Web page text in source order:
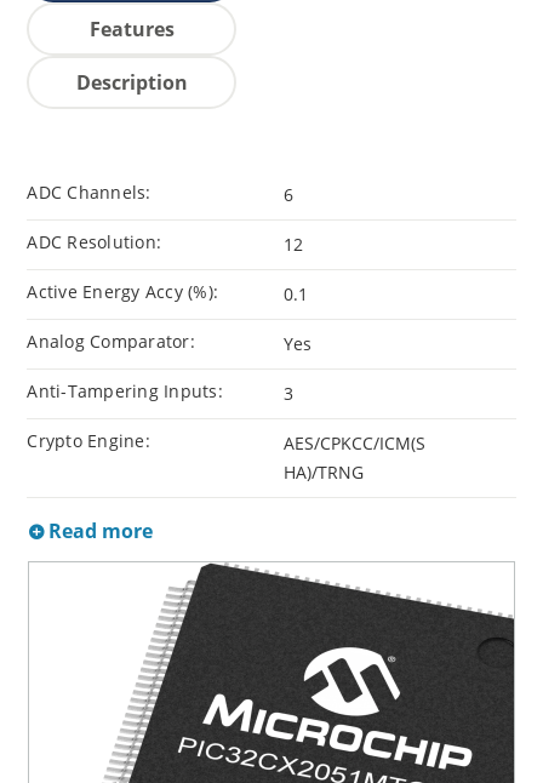
Features
Description
ADC Channels: 6
ADC Resolution: 12
Active Energy Accy (%): 0.1
Analog Comparator: Yes
Anti-Tampering Inputs: 3
Crypto Engine:
AES/CPKCC/ICM(S
HA)/TRNG
Read more